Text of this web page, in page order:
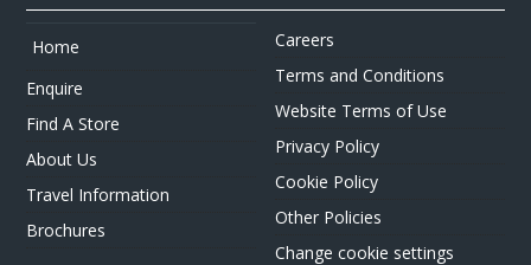
Home
Enquire
Find A Store
About Us
Travel Information
Brochures
Careers
Terms and Conditions
Website Terms of Use
Privacy Policy
Cookie Policy
Other Policies
Change cookie settings